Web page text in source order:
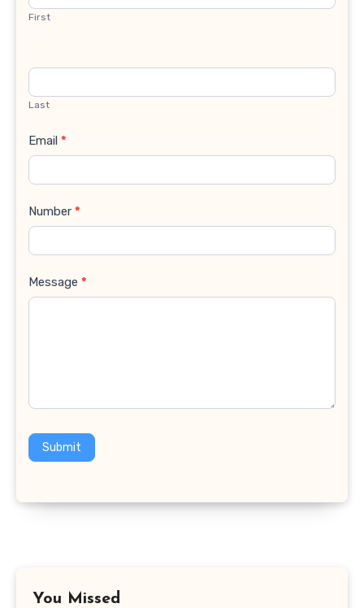
First
Last
Email *
Number *
Message *
Submit
You Missed